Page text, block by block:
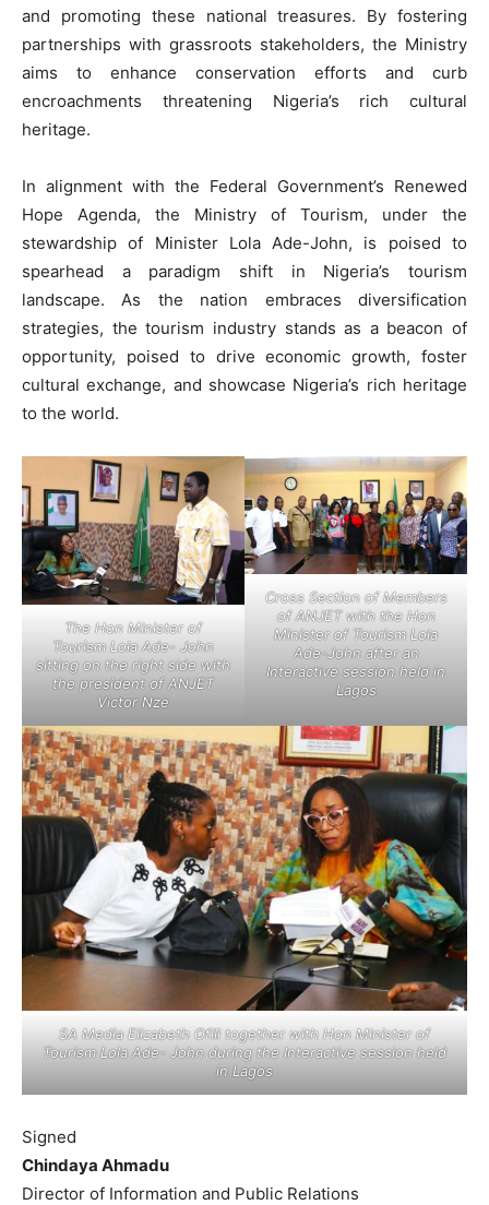
and promoting these national treasures. By fostering
partnerships with grassroots stakeholders, the Ministry
aims to enhance conservation efforts and curb
encroachments threatening Nigeria’s rich cultural
heritage.
In alignment with the Federal Government’s Renewed
Hope Agenda, the Ministry of Tourism, under the
stewardship of Minister Lola Ade-John, is poised to
spearhead a paradigm shift in Nigeria’s tourism
landscape. As the nation embraces diversification
strategies, the tourism industry stands as a beacon of
opportunity, poised to drive economic growth, foster
cultural exchange, and showcase Nigeria’s rich heritage
to the world.
The Hon Minister of
Tourism Lola Ade- John
sitting on the right side with
the president of ANJET
Victor Nze
Cross Section of Members
of ANJET with the Hon
Minister of Tourism Lola
Ade-John after an
Interactive session held in
Lagos
SA Media Elizabeth Ofili together with Hon Minister of
Tourism Lola Ade- John during the Interactive session held
in Lagos
Signed
Chindaya Ahmadu
Director of Information and Public Relations